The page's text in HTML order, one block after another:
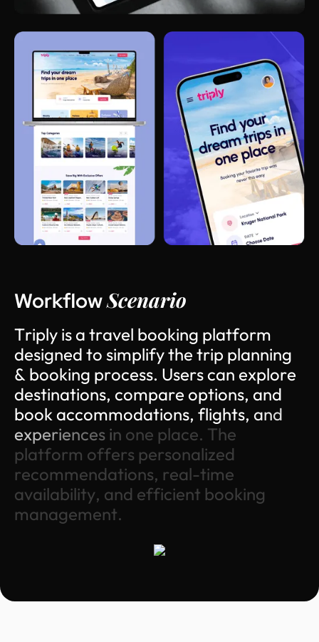
WorkflowScenario
Triply isa travel booking platform
designed to simplifythe trip planning
& booking process. Userscan explore
destinations, compare options, and
bookaccommodations, flights, and
experiences in one place. The
platform offers personalized
recommendations, real-time
availability, and efficient booking
management.